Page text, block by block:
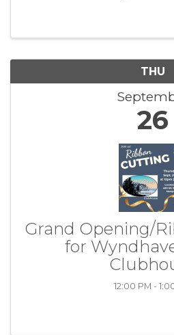
THU
26
Grand Opening/
for
12:00 PM -